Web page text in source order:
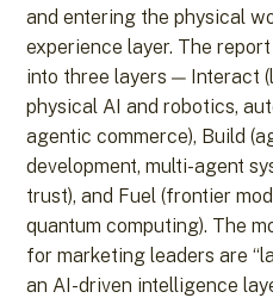
and entering the physical
experience layer. The
into three layers — Interact
physical AI and robotics,
agentic commerce), Build
development, multi-agent
trust), and Fuel (frontier
quantum computing). The
for marketing leaders are
an AI-driven intelligence